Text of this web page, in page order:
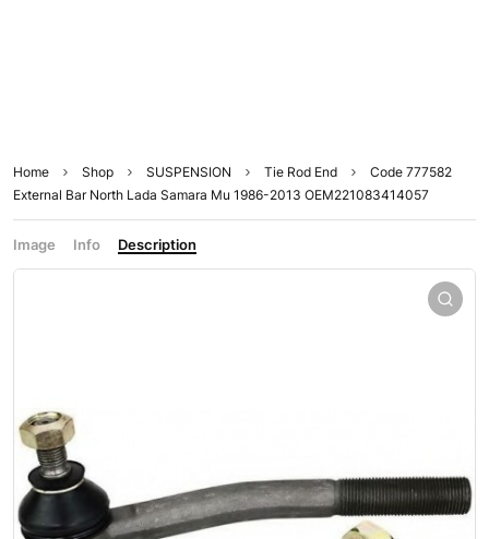
Home Shop SUSPENSION Tie Rod End
Code 777582
External Bar North Lada Samara Mu 1986-2013 OEM221083414057
Image Info Description